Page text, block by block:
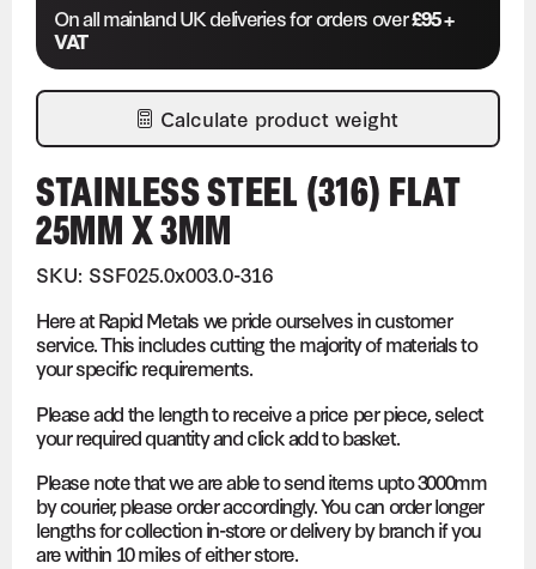
On all mainland UK deliveries for orders over£95 +
VAT
Calculate product weight
STAINLESS STEEL (316) FLAT
25MM X 3MM
SKU: SSF025.0x003.0-316
Here at Rapid Metals we pride ourselves in customer
service. This includes cutting the majority of materials to
your specific requirements.
Please add the length to receive a price per piece, select
your required quantity and click add to basket.
Please note that we are able to send items upto 3000mm
by courier, please order accordingly. You can order longer
lengths for collection in-store or delivery by branch if you
are within 10 miles of either store.